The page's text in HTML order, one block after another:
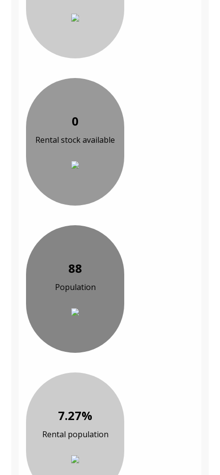
0
Rental stock available
88
Population
7.27%
Rental population